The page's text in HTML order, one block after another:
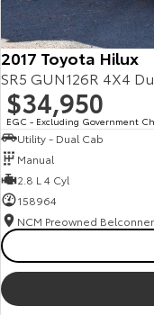
2017 Toyota Hilux
SR5 GUN126R 4X4
$34,950
EGC - Excluding Government
Utility - Dual Cab
Manual
2.8 L 4 Cyl
158964
NCM Preowned